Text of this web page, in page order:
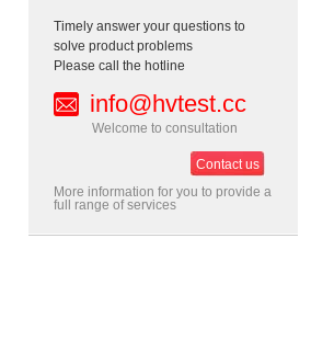
Timely answer your questions to
solve product problems
Please call the hotline
info@hvtest.cc
Welcome to consultation
Contact us
More information for you to provide a
full range of services